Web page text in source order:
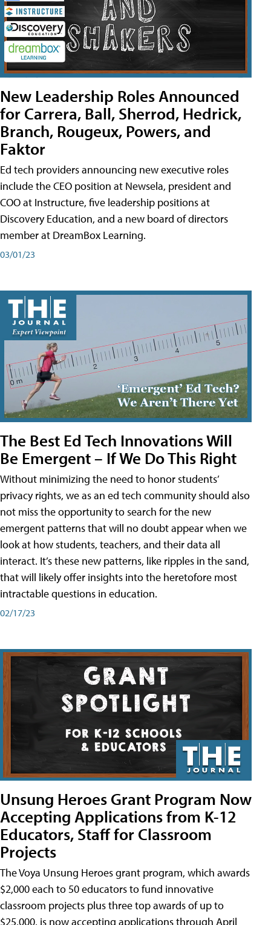
New Leadership Roles Announced
for Carrera, Ball, Sherrod, Hedrick,
Branch, Rougeux, Powers, and
Faktor
Ed tech providers announcing new executive roles
include the CEO position at Newsela, president and
COO at Instructure, five leadership positions at
Discovery Education, and a new board of directors
member at DreamBox Learning.
03/01/23
The Best Ed Tech Innovations Will
Be Emergent – If We Do This Right
Without minimizing the need to honor students’
privacy rights, we as an ed tech community should also
not miss the opportunity to search for the new
emergent patterns that will no doubt appear when we
look at how students, teachers, and their data all
interact. It’s these new patterns, like ripples in the sand,
that will likely offer insights into the heretofore most
intractable questions in education.
02/17/23
Unsung Heroes Grant Program Now
Accepting Applications from K-12
Educators, Staff for Classroom
Projects
The Voya Unsung Heroes grant program, which awards
$2,000 each to 50 educators to fund innovative
classroom projects plus three top awards of up to
$25,000, is now accepting applications through April